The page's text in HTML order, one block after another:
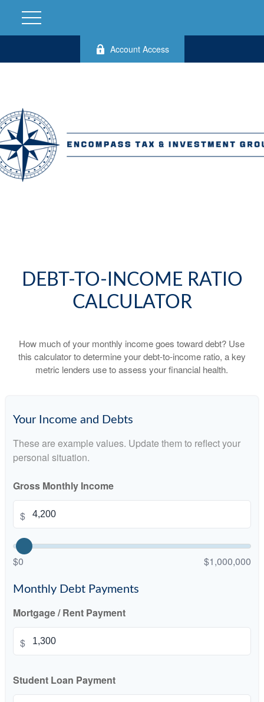
Account Access
DEBT-TO-INCOME RATIO
CALCULATOR
How much of your monthly income goes toward debt? Use
this calculator to determine your debt-to-income ratio, a key
metric lenders use to assess your financial health.
Your Income and Debts
These are example values. Update them to reflect your
personal situation.
Gross Monthly Income
$
$0 $1,000,000
Monthly Debt Payments
Mortgage / Rent Payment
$
Student Loan Payment